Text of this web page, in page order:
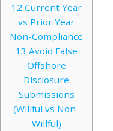
12 Current Year
vs Prior Year
Non-Compliance
13 Avoid False
Offshore
Disclosure
Submissions
(Willful vs Non-
Willful)